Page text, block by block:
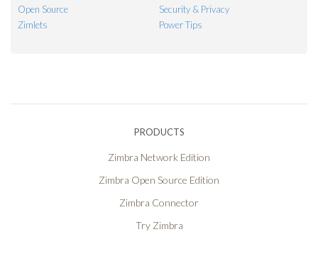
Open Source
Security & Privacy
Zimlets
Power Tips
PRODUCTS
Zimbra Network Edition
Zimbra Open Source Edition
Zimbra Connector
Try Zimbra